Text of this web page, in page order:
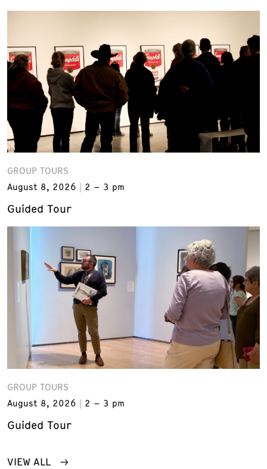
GROUP TOURS
August 8, 2026
2 – 3 pm
Guided Tour
GROUP TOURS
August 8, 2026
2 – 3 pm
Guided Tour
VIEW ALL